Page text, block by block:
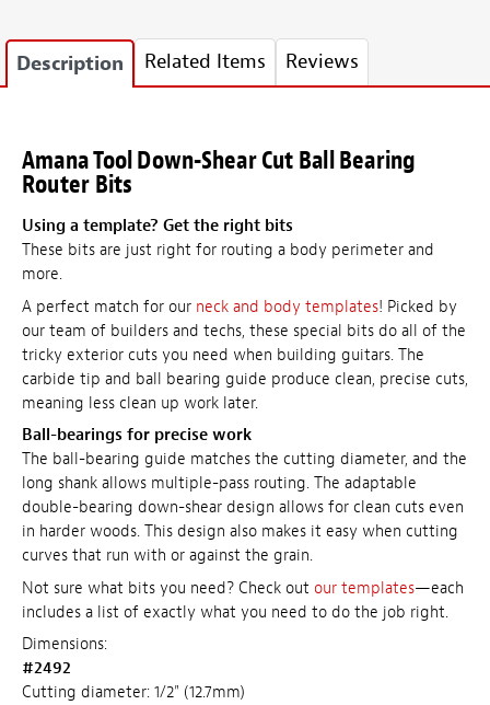
Description Related Items Reviews
Amana Tool Down-Shear Cut Ball Bearing
Router Bits
Using a template? Get the right bits
These bits are just right for routing a body perimeter and
more.
A perfect match for our neck and body templates! Picked by
our team of builders and techs, these special bits do all of the
tricky exterior cuts you need when building guitars. The
carbide tip and ball bearing guide produce clean, precise cuts,
meaning less clean up work later.
Ball-bearings for precise work
The ball-bearing guide matches the cutting diameter, and the
long shank allows multiple-pass routing. The adaptable
double-bearing down-shear design allows for clean cuts even
in harder woods. This design also makes it easy when cutting
curves that run with or against the grain.
Not sure what bits you need? Check out our templates—each
includes a list of exactly what you need to do the job right.
Dimensions:
#2492
Cutting diameter: 1/2" (12.7mm)